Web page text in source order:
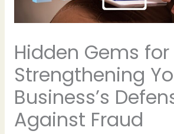
Hidden Gems for
Strengthening
Business’s
Against Fraud